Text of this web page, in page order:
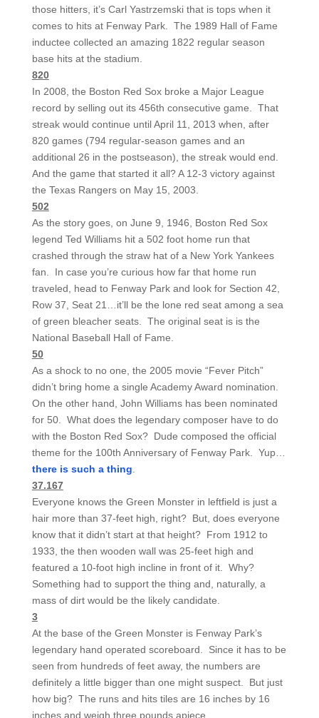
those hitters, it’s Carl Yastrzemski that is tops when it
comes to hits at Fenway Park. The 1989 Hall of Fame
inductee collected an amazing 1822 regular season
base hits at the stadium.
820
In 2008, the Boston Red Sox broke a Major League
record by selling out its 456th consecutive game. That
streak would continue until April 11, 2013 when, after
820 games (794 regular-season games and an
additional 26 in the postseason), the streak would end.
And the game that started it all? A 12-3 victory against
the Texas Rangers on May 15, 2003.
502
As the story goes, on June 9, 1946, Boston Red Sox
legend Ted Williams hit a 502 foot home run that
crashed through the straw hat of a New York Yankees
fan. In case you’re curious how far that home run
traveled, head to Fenway Park and look for Section 42,
Row 37, Seat 21…it’ll be the lone red seat among a sea
of green bleacher seats. The original seat is is the
National Baseball Hall of Fame.
50
As a shock to no one, the 2005 movie “Fever Pitch”
didn’t bring home a single Academy Award nomination.
On the other hand, John Williams has been nominated
for 50. What does the legendary composer have to do
with the Boston Red Sox? Dude composed the official
theme for the 100th Anniversary of Fenway Park. Yup…
there is such a thing
37.167
Everyone knows the Green Monster in leftfield is just a
hair more than 37-feet high, right? But, does everyone
know that it didn’t start at that height? From 1912 to
1933, the then wooden wall was 25-feet high and
featured a 10-foot high incline in front of it. Why?
Something had to support the thing and, naturally, a
mass of dirt would be the likely candidate.
3
At the base of the Green Monster is Fenway Park’s
legendary hand operated scoreboard. Since it has to be
seen from hundreds of feet away, the numbers are
definitely a little bigger than one might suspect. But just
how big? The runs and hits tiles are 16 inches by 16
inches and weigh three pounds apiece.